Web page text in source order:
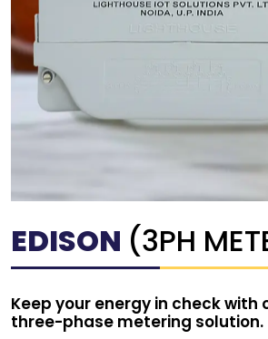
EDISON (3PH
Keep your energy in check with
three-phase metering solution.